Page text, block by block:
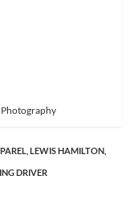
Photography
LEWIS HAMILTON,
DRIVER